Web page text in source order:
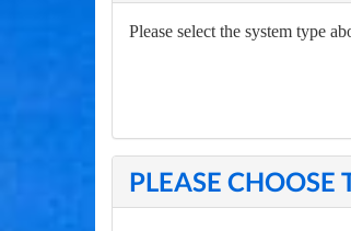
Please select the system type
PLEASE CHOOSE